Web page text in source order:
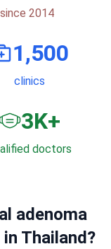
2014
1,500
clinics
3K+
doctors
adenoma
Thailand?